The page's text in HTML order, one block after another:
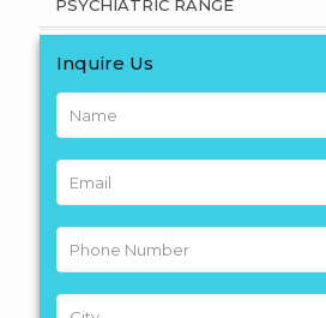
PSYCHIATRIC RANGE
Inquire Us